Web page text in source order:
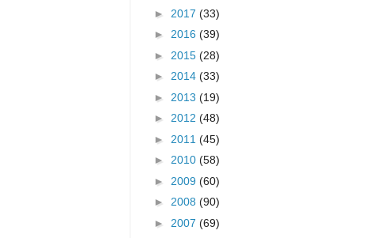
► 2017 (33)
► 2016 (39)
► 2015 (28)
► 2014 (33)
► 2013 (19)
► 2012 (48)
► 2011 (45)
► 2010 (58)
► 2009 (60)
► 2008 (90)
► 2007 (69)